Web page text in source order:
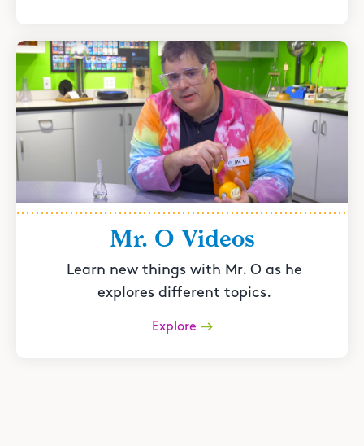
Mr. O Videos
Learn new things with Mr. O as he
explores different topics.
Explore